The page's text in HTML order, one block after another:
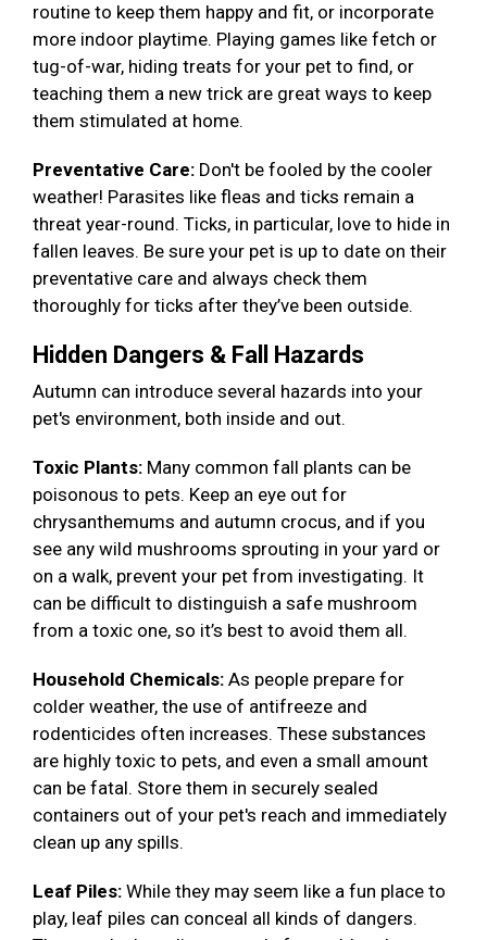
routine to keep them happy and fit, or incorporate
more indoor playtime. Playing games like fetch or
tug-of-war, hiding treats for your pet to find, or
teaching them a new trick are great ways to keep
them stimulated at home.
Preventative Care: Don't be fooled by the cooler
weather! Parasites like fleas and ticks remain a
threat year-round. Ticks, in particular, love to hide in
fallen leaves. Be sure your pet is up to date on their
preventative care and always check them
thoroughly for ticks after they’ve been outside.
Hidden Dangers & Fall Hazards
Autumn can introduce several hazards into your
pet's environment, both inside and out.
Toxic Plants: Many common fall plants can be
poisonous to pets. Keep an eye out for
chrysanthemums and autumn crocus, and if you
see any wild mushrooms sprouting in your yard or
on a walk, prevent your pet from investigating. It
can be difficult to distinguish a safe mushroom
from a toxic one, so it’s best to avoid them all.
Household Chemicals: As people prepare for
colder weather, the use of antifreeze and
rodenticides often increases. These substances
are highly toxic to pets, and even a small amount
can be fatal. Store them in securely sealed
containers out of your pet's reach and immediately
clean up any spills.
Leaf Piles: While they may seem like a fun place to
play, leaf piles can conceal all kinds of dangers.